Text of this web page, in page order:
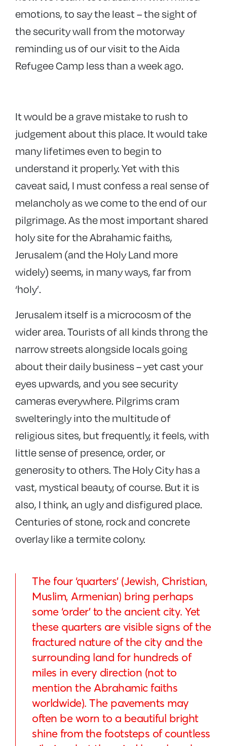
emotions, to say the least – the sight of
the security wall from the motorway
reminding us of our visit to the Aida
Refugee Camp less than a week ago.
It would be a grave mistake to rush to
judgement about this place. It would take
many lifetimes even to begin to
understand it properly. Yet with this
caveat said, I must confess a real sense of
melancholy as we come to the end of our
pilgrimage. As the most important shared
holy site for the Abrahamic faiths,
Jerusalem (and the Holy Land more
widely) seems, in many ways, far from
‘holy’.
Jerusalem itself is a microcosm of the
wider area. Tourists of all kinds throng the
narrow streets alongside locals going
about their daily business – yet cast your
eyes upwards, and you see security
cameras everywhere. Pilgrims cram
swelteringly into the multitude of
religious sites, but frequently, it feels, with
little sense of presence, order, or
generosity to others. The Holy City has a
vast, mystical beauty, of course. But it is
also, I think, an ugly and disfigured place.
Centuries of stone, rock and concrete
overlay like a termite colony.
The four ‘quarters’ (Jewish, Christian,
Muslim, Armenian) bring perhaps
some ‘order’ to the ancient city. Yet
these quarters are visible signs of the
fractured nature of the city and the
surrounding land for hundreds of
miles in every direction (not to
mention the Abrahamic faiths
worldwide). The pavements may
often be worn to a beautiful bright
shine from the footsteps of countless